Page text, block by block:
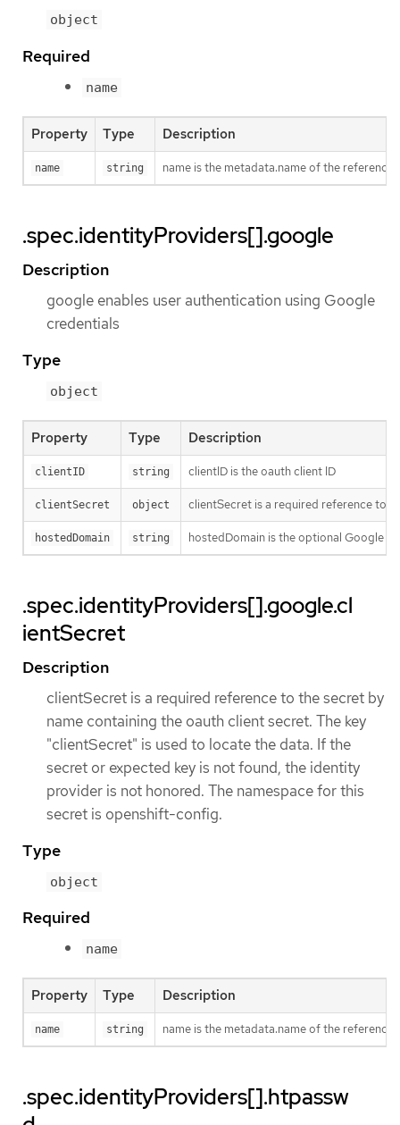
object
Required
name
Property Type Description
name string name is the metadata.name of the
.spec.identityProviders[].google
Description
google enables user authentication using Google
credentials
Type
object
Property Type Description
clientID string clientID is the oauth client ID
clientSecret object clientSecret is a required reference to
hostedDomain string hostedDomain is the optional Google
.spec.identityProviders[].google.cl
ientSecret
Description
clientSecret is a required reference to the secret by
name containing the oauth client secret. The key
"clientSecret" is used to locate the data. If the
secret or expected key is not found, the identity
provider is not honored. The namespace for this
secret is openshift-config.
Type
object
Required
name
Property Type Description
name string name is the metadata.name of the
.spec.identityProviders[].htpassw